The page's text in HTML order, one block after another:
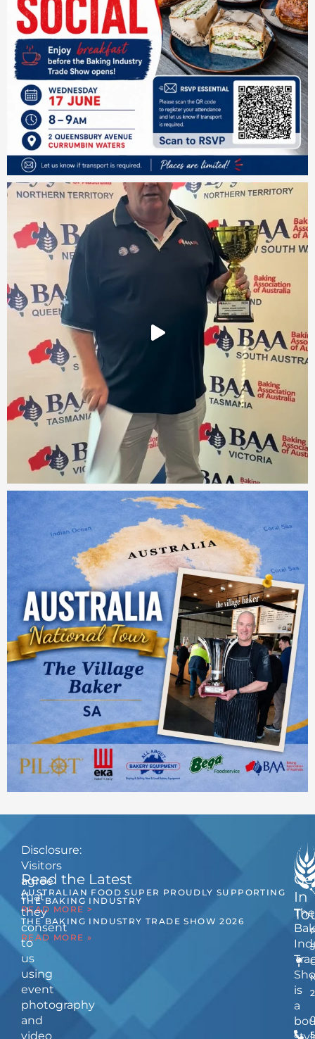
The
is
a
Read the Latest
AUSTRALIAN FOOD SUPER PROUDLY SUPPORTING
THE BAKING INDUSTRY
READ MORE >
THE BAKING INDUSTRY TRADE SHOW 2026
READ MORE »
In
Disclosure:
Visitors
agree
that
they
consent
to
us
using
event
photography
and
video